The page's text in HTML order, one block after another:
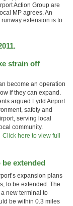
Action Group are
MP agrees. An
extension is to
strain off
become an operation
if they can expand.
argued Lydd Airport
safety and
serving local
community.
Click here to view full
extended
expansion plans
to be extended. The
new terminal to
be within 0.3 miles